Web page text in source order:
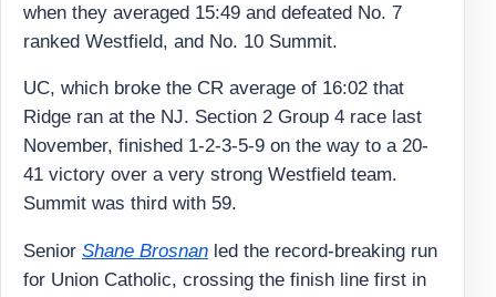
when they averaged 15:49 and defeated No. 7
ranked Westfield, and No. 10 Summit.
UC, which broke the CR average of 16:02 that
Ridge ran at the NJ. Section 2 Group 4 race last
November, finished 1-2-3-5-9 on the way to a 20-
41 victory over a very strong Westfield team.
Summit was third with 59.
Senior Shane Brosnan led the record-breaking run
for Union Catholic, crossing the finish line first in